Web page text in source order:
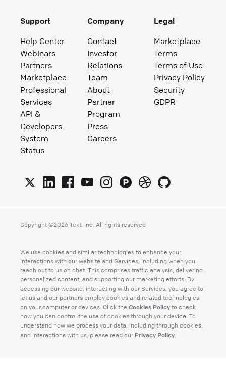
Support
Help Center
Webinars
Partners
Marketplace
Professional
Services
API &
Developers
System
Status
Company
Contact
Investor
Relations
Team
About
Partner
Program
Press
Careers
Legal
Marketplace
Terms
Terms of Use
Privacy Policy
Security
GDPR
Copyright ©2026 Text, Inc. All rights reserved
We use cookies and similar technologies to enhance your
interactions with our website and Services, including when you
reach out to us on chat. This comprises traffic analysis, delivering
personalized content, and supporting our marketing efforts. By
accessing our website, interacting with our Services, you agree to
let us and our partners employ cookies and related technologies
on your computer or devices. Click the Cookies Policy to check
how you can control the use of cookies through your device. To
understand how we process your data, including through cookies,
and interactions with us, please read our Privacy Policy.